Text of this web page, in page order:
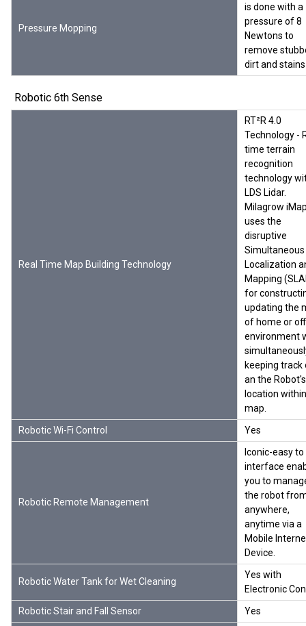
Pressure Mopping
is done with a
pressure of 8
Newtons to
remove
dirt and stains
Robotic 6th Sense
Real Time Map Building Technology
RT²R 4.0
Technology -
time terrain
recognition
technology
LDS Lidar.
Milagrow
uses the
disruptive
Simultaneous
Localization
Mapping
for
updating the
of home or
environment
keeping track
an the Robot's
location
map.
Robotic Wi-Fi Control
Yes
Robotic Remote Management
Iconic-easy
interface
you to
the robot
anywhere,
anytime via a
Mobile
Device.
Robotic Water Tank for Wet Cleaning
Yes with
Electronic
Robotic Stair and Fall Sensor
Yes